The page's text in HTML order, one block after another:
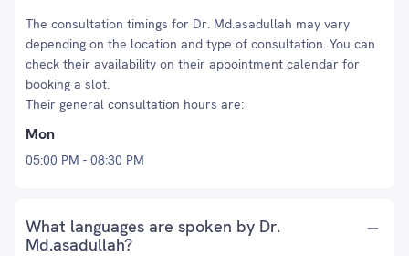
The consultation timings for Dr. Md.asadullah may vary
depending on the location and type of consultation. You can
check their availability on their appointment calendar for
booking a slot.
Their general consultation hours are:
Mon
05:00 PM - 08:30 PM
What languages are spoken by Dr.
Md.asadullah?